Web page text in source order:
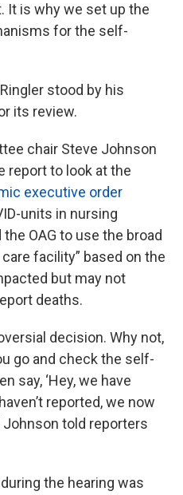
It is why we set up the
for the self-
stood by his
its review.
chair Steve Johnson
report to look at the
executive order
units in nursing
OAG to use the broad
facility” based on the
but may not
deaths.
decision. Why not,
go and check the self-
say, ‘Hey, we have
reported, we now
Johnson told reporters
the hearing was